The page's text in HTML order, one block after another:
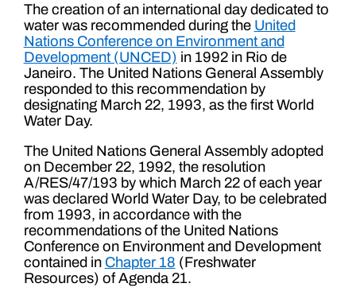
The creation of an international day dedicated to
water was recommended during the United
Nations Conference on Environment and
Development (UNCED) in 1992 in Rio de
Janeiro. The United Nations General Assembly
responded to this recommendation by
designating March 22, 1993, as the first World
Water Day.
The United Nations General Assembly adopted
on December 22, 1992, the resolution
A/RES/47/193 by which March 22 of each year
was declared World Water Day, to be celebrated
from 1993, in accordance with the
recommendations of the United Nations
Conference on Environment and Development
contained in Chapter 18 (Freshwater
Resources) of Agenda 21.